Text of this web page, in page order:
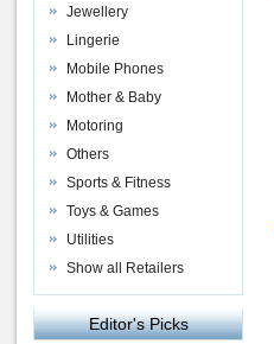
Jewellery
Lingerie
Mobile Phones
Mother & Baby
Motoring
Others
Sports & Fitness
Toys & Games
Utilities
Show all Retailers
Editor's Picks